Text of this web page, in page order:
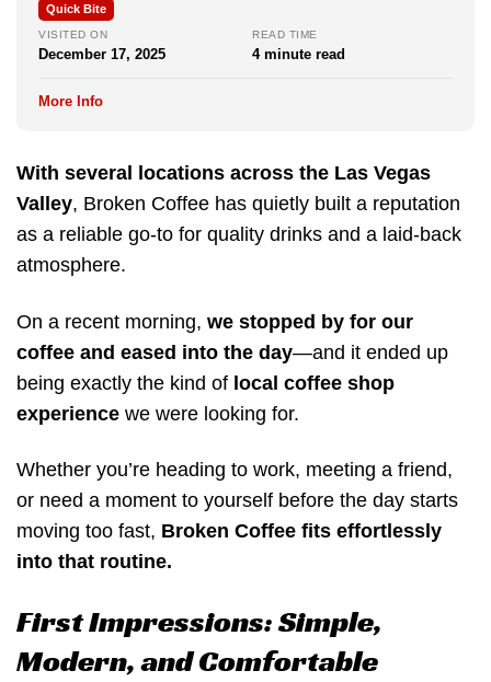
Quick Bite
VISITED ON
December 17, 2025
READ TIME
4 minute read
More Info
With several locations across the Las Vegas
Valley, Broken Coffee has quietly built a reputation
as a reliable go-to for quality drinks and a laid-back
atmosphere.
On a recent morning, we stopped by for our
coffee and eased into the day—and it ended up
being exactly the kind of local coffee shop
experience we were looking for.
Whether you’re heading to work, meeting a friend,
or need a moment to yourself before the day starts
moving too fast, Broken Coffee fits effortlessly
into that routine.
First Impressions: Simple,
Modern, and Comfortable